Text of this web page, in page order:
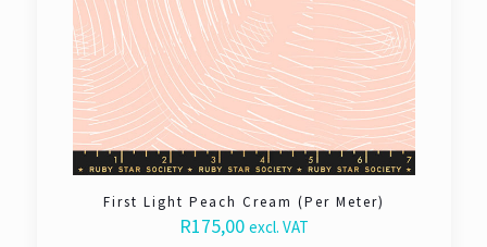
First Light Peach Cream (Per Meter)
R175,00 excl. VAT